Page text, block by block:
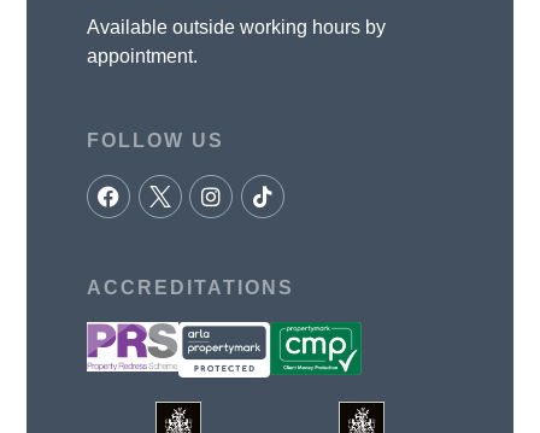
Available outside working hours by
appointment.
FOLLOW US
ACCREDITATIONS